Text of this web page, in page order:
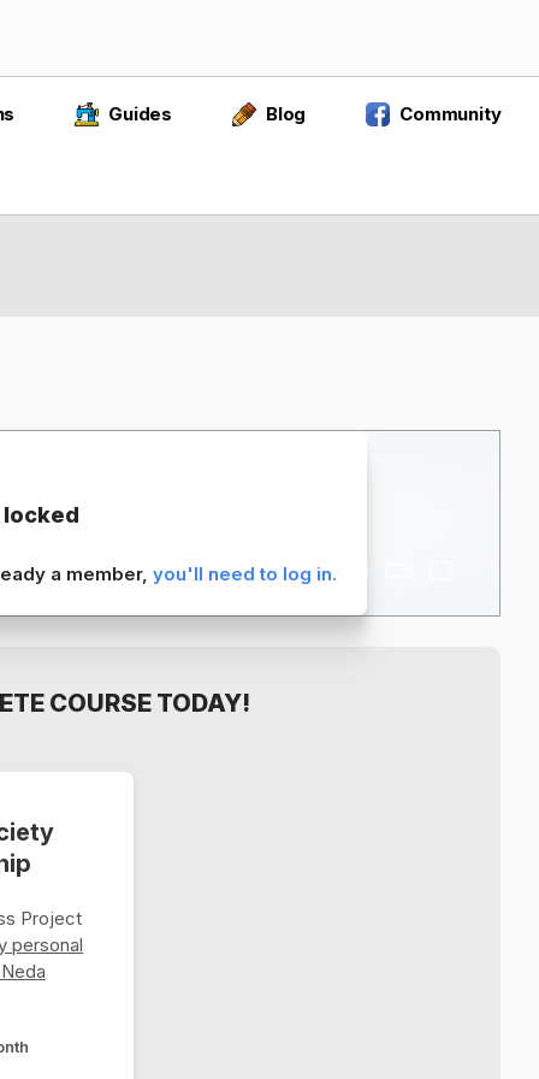
Guides Blog Community
a member,you'll need to log in.
COURSE TODAY!
Project
personal